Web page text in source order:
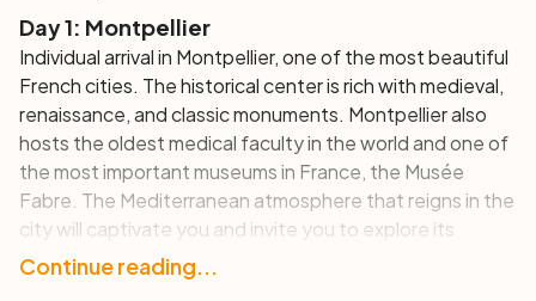
Day 1: Montpellier
Individual arrival in Montpellier, one of the most beautiful
French cities. The historical center is rich with medieval,
renaissance, and classic monuments. Montpellier also
hosts the oldest medical faculty in the world and one of
the most important museums in France, the Musée
Fabre. The Mediterranean atmosphere that reigns in the
city will captivate you and invite you to explore its
beautiful squares and its many bars and restaurants.
Continue reading...